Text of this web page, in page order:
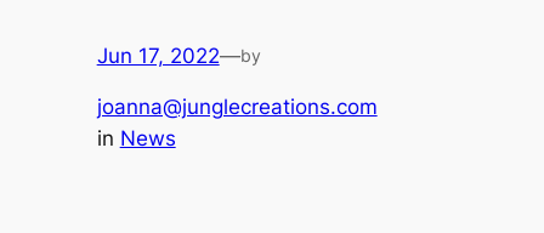
Jun 17, 2022—by
joanna@junglecreations.com
in News